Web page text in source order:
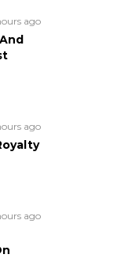
ago
ago
ago